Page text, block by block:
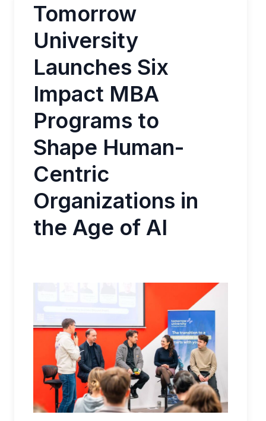
Tomorrow
University
Launches Six
Impact MBA
Programs to
Shape Human-
Centric
Organizations in
the Age of AI